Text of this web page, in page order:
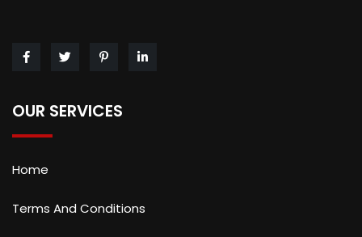
OUR SERVICES
Home
Terms And Conditions